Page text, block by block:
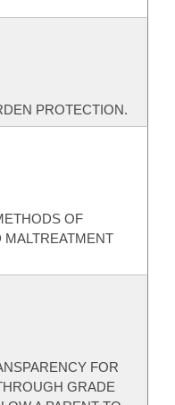
PROTECTION.
OF
FOR
GRADE